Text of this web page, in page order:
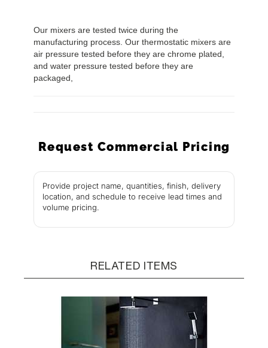
Our mixers are tested twice during the
manufacturing process. Our thermostatic mixers are
air pressure tested before they are chrome plated,
and water pressure tested before they are
packaged,
Request Commercial Pricing
Provide project name, quantities, finish, delivery
location, and schedule to receive lead times and
volume pricing.
RELATED ITEMS